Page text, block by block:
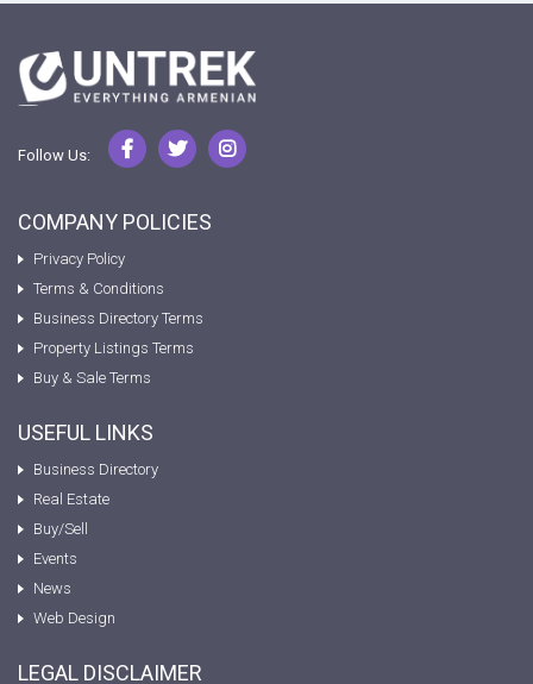
Follow Us:
COMPANY POLICIES
Privacy Policy
Terms & Conditions
Business Directory Terms
Property Listings Terms
Buy & Sale Terms
USEFUL LINKS
Business Directory
Real Estate
Buy/Sell
Events
News
Web Design
LEGAL DISCLAIMER